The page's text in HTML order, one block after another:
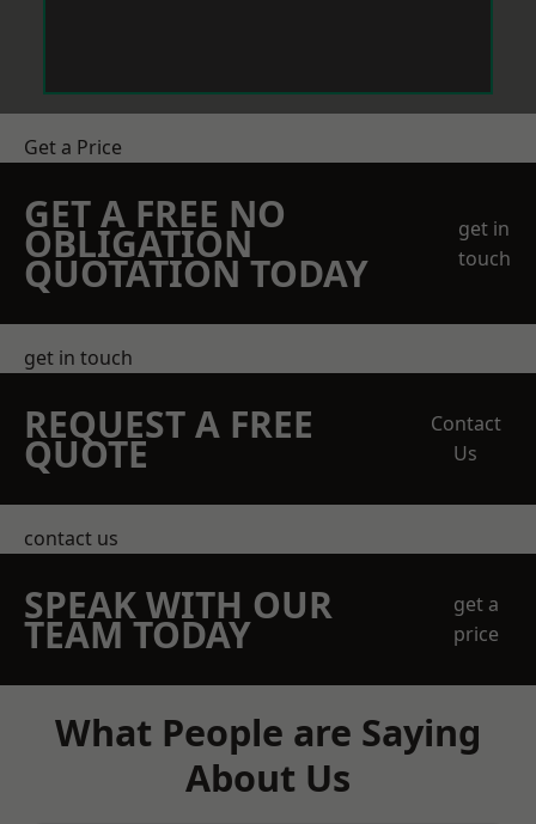
Get a Price
GET A FREE NO
OBLIGATION
QUOTATION TODAY
get in
touch
get in touch
REQUEST A FREE
QUOTE
Contact
Us
contact us
SPEAK WITH OUR
TEAM TODAY
get a
price
What People are Saying
About Us